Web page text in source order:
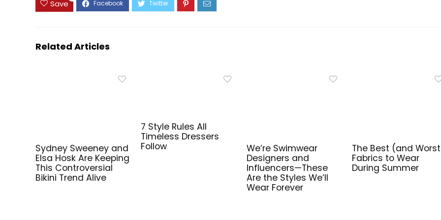
Save
Related Articles
Sydney Sweeney and
Elsa Hosk Are Keeping
This Controversial
Bikini Trend Alive
7 Style Rules All
Timeless Dressers
Follow
We’re Swimwear
Designers and
Influencers—These
Are the Styles We’ll
Wear Forever
The Best (and
Fabrics to Wear
During Summer